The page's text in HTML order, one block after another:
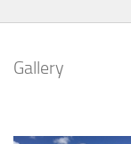
Gallery